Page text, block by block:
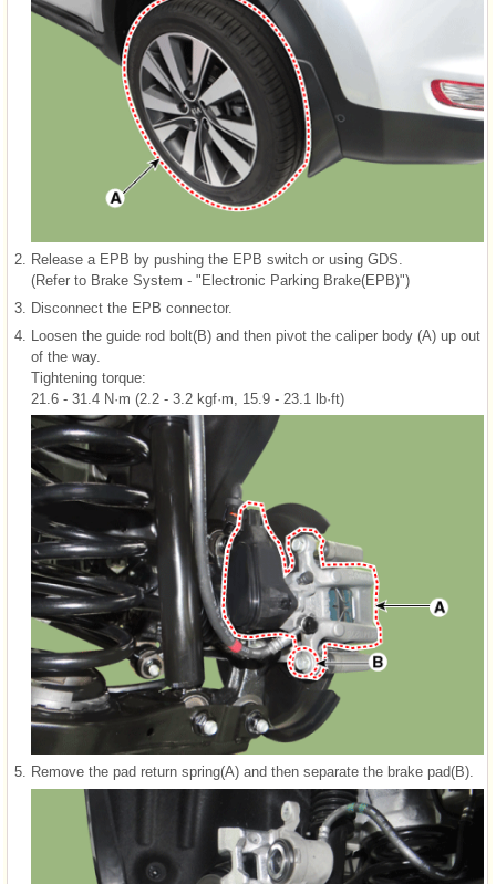
2. Release a EPB by pushing the EPB switch or using GDS.
(Refer to Brake System - "Electronic Parking Brake(EPB)")
3. Disconnect the EPB connector.
4. Loosen the guide rod bolt(B) and then pivot the caliper body (A) up out
of the way.
Tightening torque:
21.6 - 31.4 N·m (2.2 - 3.2 kgf·m, 15.9 - 23.1 lb·ft)
5. Remove the pad return spring(A) and then separate the brake pad(B).